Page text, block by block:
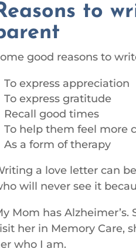
to
good reasons to
To express appreciation
To express gratitude
Recall good times
To help them feel more
As a form of therapy
a love letter can
will never see it
Mom has Alzheimer’s.
her in Memory Care,
who I am.